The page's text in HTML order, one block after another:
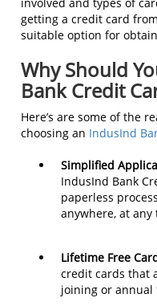
getting a credit card
suitable option for
Why Should
Bank Credit
Here’s are some of the
choosing an IndusInd
Simplified
IndusInd Bank
paperless
anywhere, at any
Lifetime Free
credit cards that
joining or annual